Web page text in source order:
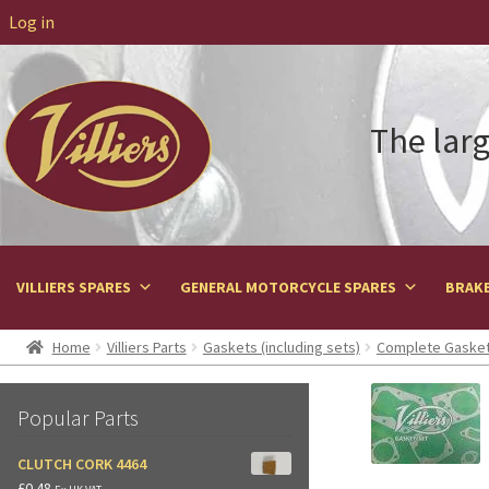
Log in
The
VILLIERS SPARES GENERAL MOTORCYCLE SPARES
Home Villiers Parts Gaskets (including sets) Complete
Popular Parts
CLUTCH CORK 4464